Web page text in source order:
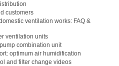
customers
ventilation works: FAQ &
ventilation units
combination unit
optimum air humidification
and filter change videos